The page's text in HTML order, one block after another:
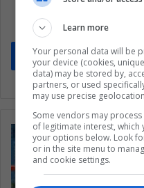
Stay informed about
Learn more
Your personal data will be
your device (cookies,
data) may be stored by,
partners, or used
may use precise
Some vendors may
of legitimate interest,
your options below. Look
or in the site menu to
and cookie settings.